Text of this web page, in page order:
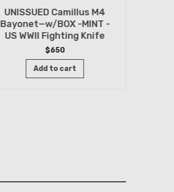
UNISSUED Camillus M4
Bayonet—w/BOX -MINT -
US WWII Fighting Knife
$650
Add to cart